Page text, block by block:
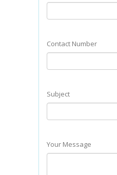
Contact Number
Subject
Your Message